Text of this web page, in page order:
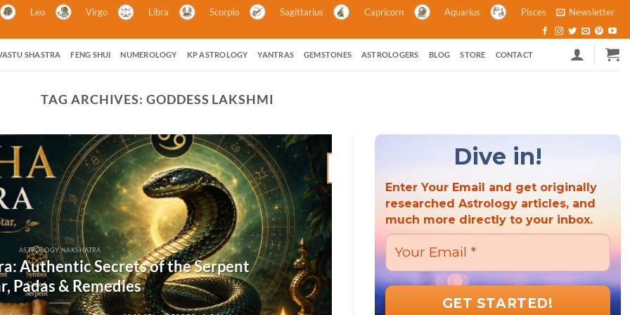
Leo Virgo Libra Scorpio Sagittarius Capricorn Aquarius Pisces Newsletter
SHASTRA FENG SHUI NUMEROLOGY KP ASTROLOGY YANTRAS GEMSTONES ASTROLOGERS BLOG STORE CONTACT
TAG ARCHIVES:GODDESS LAKSHMI
ASTROLOGY NAKSHATRA
Authentic Secrets of the Serpent
Padas & Remedies
ASTROLOGY ASTROLOGY AND POLITICS HINDU FESTIVALS
ASTROLOGY
Hindu New Year 2023: A
the
Dive in!
Enter Your Email and get originally
researched Astrology articles, and
much more directly to your inbox.